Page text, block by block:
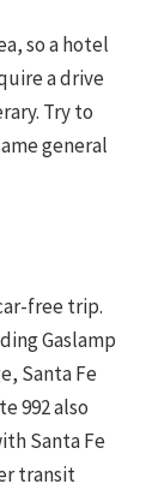
so a hotel
a drive
Try to
general
free trip.
Gaslamp
Santa Fe
992 also
Santa Fe
transit